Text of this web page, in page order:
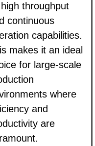
throughput
continuous
capabilities.
makes it an ideal
for large-scale
where
and
are